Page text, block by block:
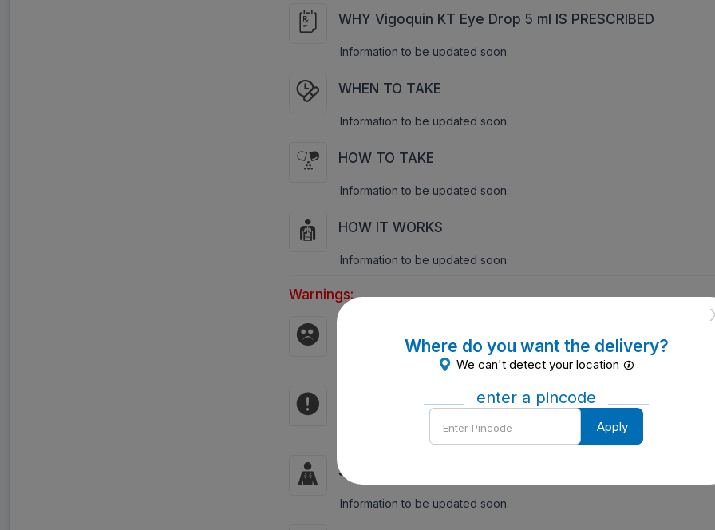
WHY Vigoquin KT Eye Drop 5 ml IS PRESCRIBED
Information to be updated soon.
WHEN TO TAKE
Information to be updated soon.
HOW TO TAKE
Information to be updated soon.
HOW IT WORKS
Information to be updated soon.
Warnings:
Avoid sunlight,history of nerve problem,allergy.
Contraindications of Vigoquin KT Eye Drop 5 ml
Side Effects
Information to be updated soon.
Where do you want the delivery?
We can't detect your location
enter a pincode
Enter
Pincode
Apply